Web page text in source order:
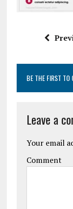
BE THE FIRST TO
Leave a
Your email
Comment